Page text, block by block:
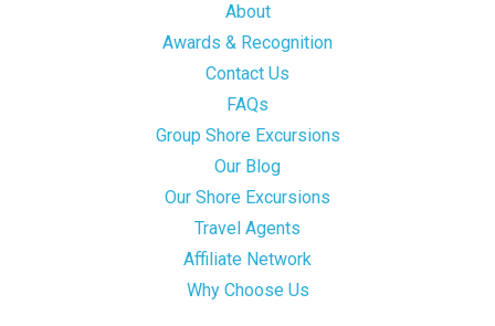
About
Awards & Recognition
Contact Us
FAQs
Group Shore Excursions
Our Blog
Our Shore Excursions
Travel Agents
Affiliate Network
Why Choose Us